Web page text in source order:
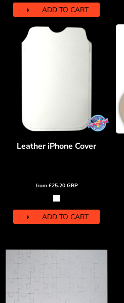
ADD TO CART
Leather iPhone Cover
from £25.20 GBP
ADD TO CART